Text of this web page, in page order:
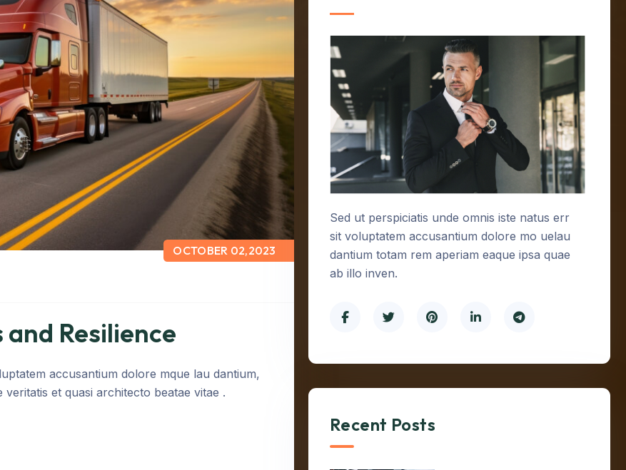
OCTOBER 02,2023
Resilience
accusantium dolore mque lau dantium,
et quasi architecto beatae vitae .
Sed ut perspiciatis unde omnis iste natus err
sit voluptatem accusantium dolore mo uelau
dantium totam rem aperiam eaque ipsa quae
ab illo inven.
Recent Posts